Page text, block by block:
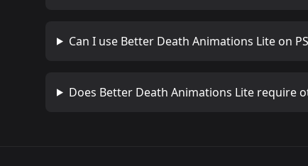
Can I use Better Death Animations Liteon
Does Better Death Animations Literequire